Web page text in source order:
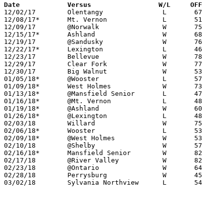
Date		Versus                 W/L     OFF
12/02/17	Olentangy		L	67	77
12/08/17*	Mt. Vernon		L	51	55	OT
12/09/17	@Norwalk		W	75	51
12/15/17*	Ashland			W	68	53
12/19/17	@Sandusky		W	76	68
12/22/17*	Lexington		L	46	54
12/23/17	Bellevue		W	78	68	Richland Source Challenge at Ontario High School
12/29/17	Clear Fork		W	77	73
12/30/17	Big Walnut		W	53	52
01/05/18*	@Wooster		L	57	62	At College of Wooster
01/09/18*	West Holmes		W	73	39
01/13/18*	@Mansfield Senior	L	47	62	01/12
01/16/18*	@Mt. Vernon		L	48	64
01/19/18*	@Ashland		W	60	50
01/26/18*	@Lexington		L	48	56
02/03/18	Willard			W	75	51
02/06/18*	Wooster			L	53	72
02/09/18*	@West Holmes		W	53	47
02/10/18	@Shelby			W	57	47	12/01
02/16/18*	Mansfield Senior	W	82	58
02/17/18	@River Valley		W	82	51
02/23/18	@Ontario		W	64	56
02/28/18	Perrysburg		W	45	44	Division I Sectional Tournament at Toledo Start High School
03/02/18	Sylvania Northview	L	54	62	Division I Sectional Tournament at Toledo Start High School